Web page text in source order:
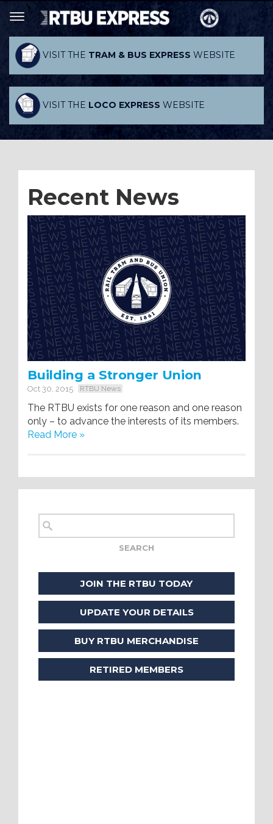
VISIT THE TRAM & BUS EXPRESS WEBSITE
VISIT THE LOCO EXPRESS WEBSITE
Recent News
Building a Stronger Union
Oct 30, 2015 RTBU News
The RTBU exists for one reason and one reason
only – to advance the interests of its members.
Read More »
JOIN THE RTBU TODAY
UPDATE YOUR DETAILS
BUY RTBU MERCHANDISE
RETIRED MEMBERS